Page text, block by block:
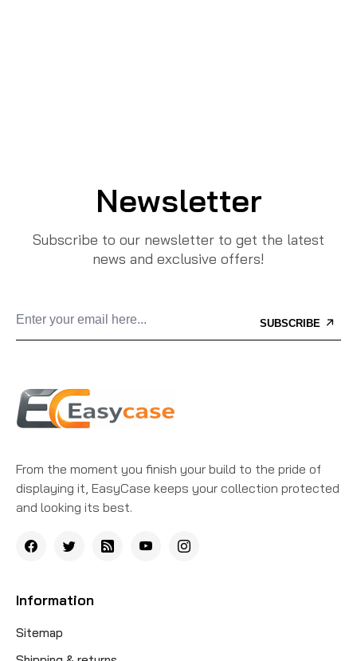
Newsletter
Subscribe to our newsletter to get the latest
news and exclusive offers!
SUBSCRIBE
From the moment you finish your build to the pride of
displaying it, EasyCase keeps your collection protected
and looking its best.
Information
Sitemap